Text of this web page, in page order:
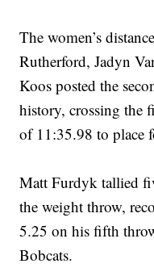
The women’s
Rutherford, Jadyn
Koos posted the
history, crossing the
of 11:35.98 to place
Matt Furdyk tallied
the weight throw,
5.25 on his fifth
Bobcats.